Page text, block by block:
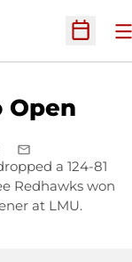
Open
Open
EMAIL
a 124-81
Redhawks won
at LMU.